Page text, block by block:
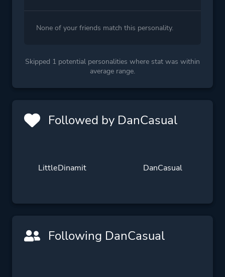
None of your friends match this personality.
Skipped 1 potential personalities where stat was within
average range.
Followed by DanCasual
LittleDinamit DanCasual
Following DanCasual